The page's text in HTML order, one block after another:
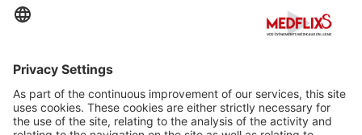
Contact
Terms and Conditions